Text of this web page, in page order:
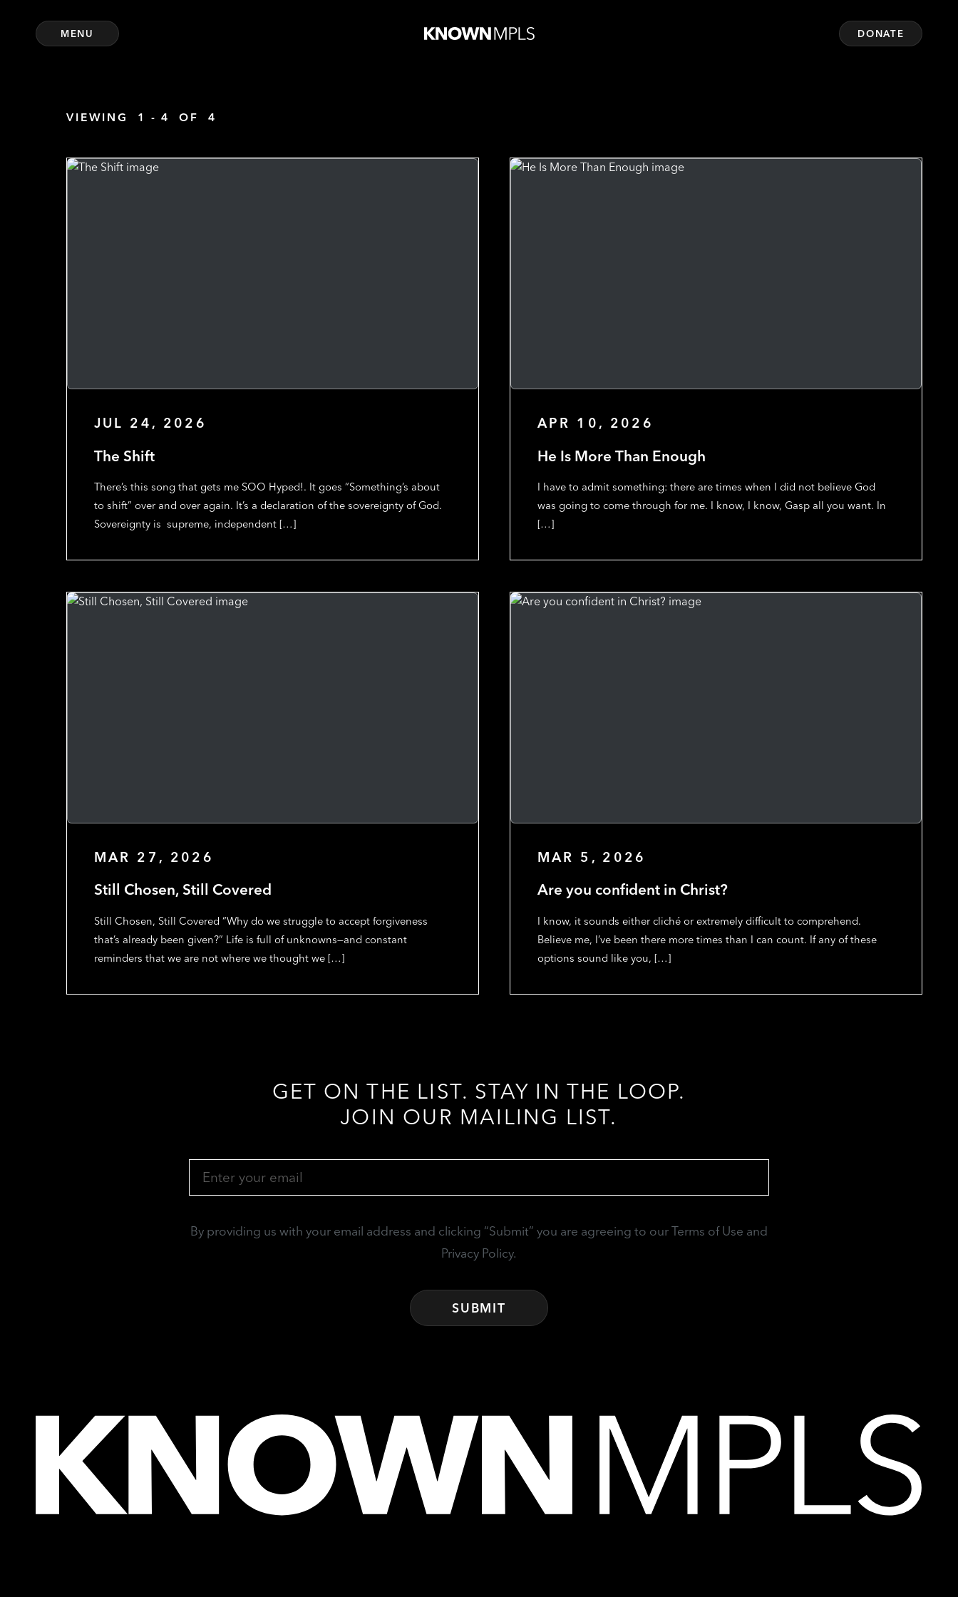
MENU DONATE
VIEWING 1 - 4 OF4
JUL 24, 2026
The Shift
There’s this song that gets me SOO Hyped!. It goes “Something’s about
to shift” over and over again. It’s a declaration of the sovereignty of God.
Sovereignty is supreme, independent […]
APR 10, 2026
He Is More Than Enough
I have to admit something: there are times when I did not believe God
was going to come through for me. I know, I know, Gasp all you want. In
[…]
MAR 27, 2026
Still Chosen, Still Covered
Still Chosen, Still Covered “Why do we struggle to accept forgiveness
that’s already been given?” Life is full of unknowns—and constant
reminders that we are not where we thought we […]
MAR 5, 2026
Are you confident in Christ?
I know, it sounds either cliché or extremely difficult to comprehend.
Believe me, I’ve been there more times than I can count. If any of these
options sound like you, […]
GET ON THE LIST. STAY IN THE LOOP.
JOIN OUR MAILING LIST.
By providing us with your email address and clicking “Submit” you are agreeing to our Terms of Use and
Privacy Policy.